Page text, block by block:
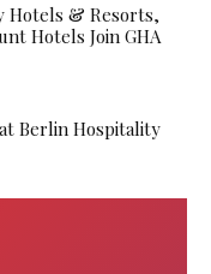
Hotels & Resorts,
Hotels Join GHA
Berlin Hospitality